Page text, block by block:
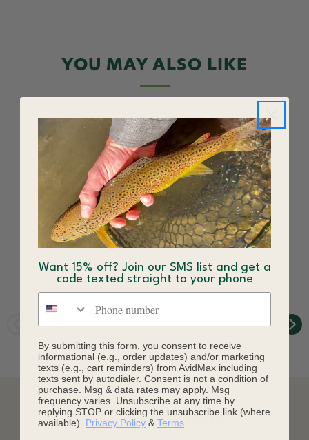
YOU MAY ALSO LIKE
Fulling Mill Tropics Fly
Selection 12 Pack
$43.96
Fulling Mill All Around
Trout Fly Selection 12
Pack
$28.95
DESCRIPTION
Want 15% off? Join our SMS list and get a
code texted straight to your phone
By submitting this form, you consent to receive
informational (e.g., order updates) and/or marketing
texts (e.g., cart reminders) from AvidMax including
texts sent by autodialer. Consent is not a condition of
purchase. Msg & data rates may apply. Msg
frequency varies. Unsubscribe at any time by
replying STOP or clicking the unsubscribe link (where
available). Privacy Policy & Terms.